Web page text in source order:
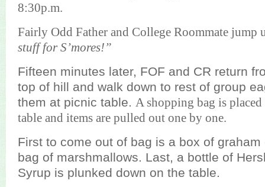
8:30p.m.
Fairly Odd Father and College Roommate jump
stuff for S’mores!”
Fifteen minutes later, FOF and CR return
top of hill and walk down to rest of group
them at picnic table. A shopping bag is
table and items are pulled out one by one.
First to come out of bag is a box of
bag of marshmallows. Last, a bottle of
Syrup is plunked down on the table.